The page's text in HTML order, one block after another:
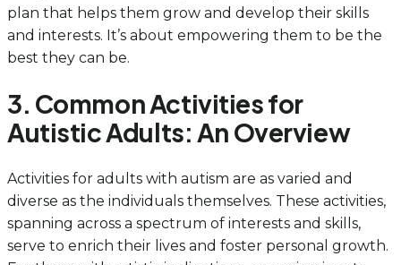
plan that helps them grow and develop their skills
and interests. It’s about empowering them to be the
best they can be.
3. Common Activities for
Autistic Adults: An Overview
Activities for adults with autism are as varied and
diverse as the individuals themselves. These activities,
spanning across a spectrum of interests and skills,
serve to enrich their lives and foster personal growth.